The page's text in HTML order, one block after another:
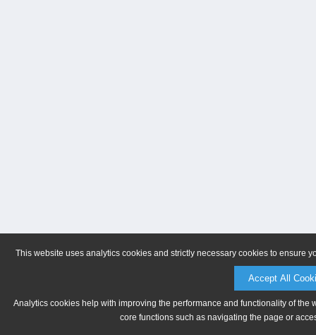
This website uses analytics cookies and strictly necessary cookies to ensure
Accept All
Analytics cookies help with improving the performance and functionality of
core functions such as navigating the page or